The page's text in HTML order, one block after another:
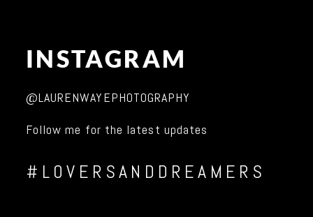
INSTAGRAM
@LAURENWAYEPHOTOGRAPHY
Follow me for the latest updates
#LOVERSANDDREAMERS